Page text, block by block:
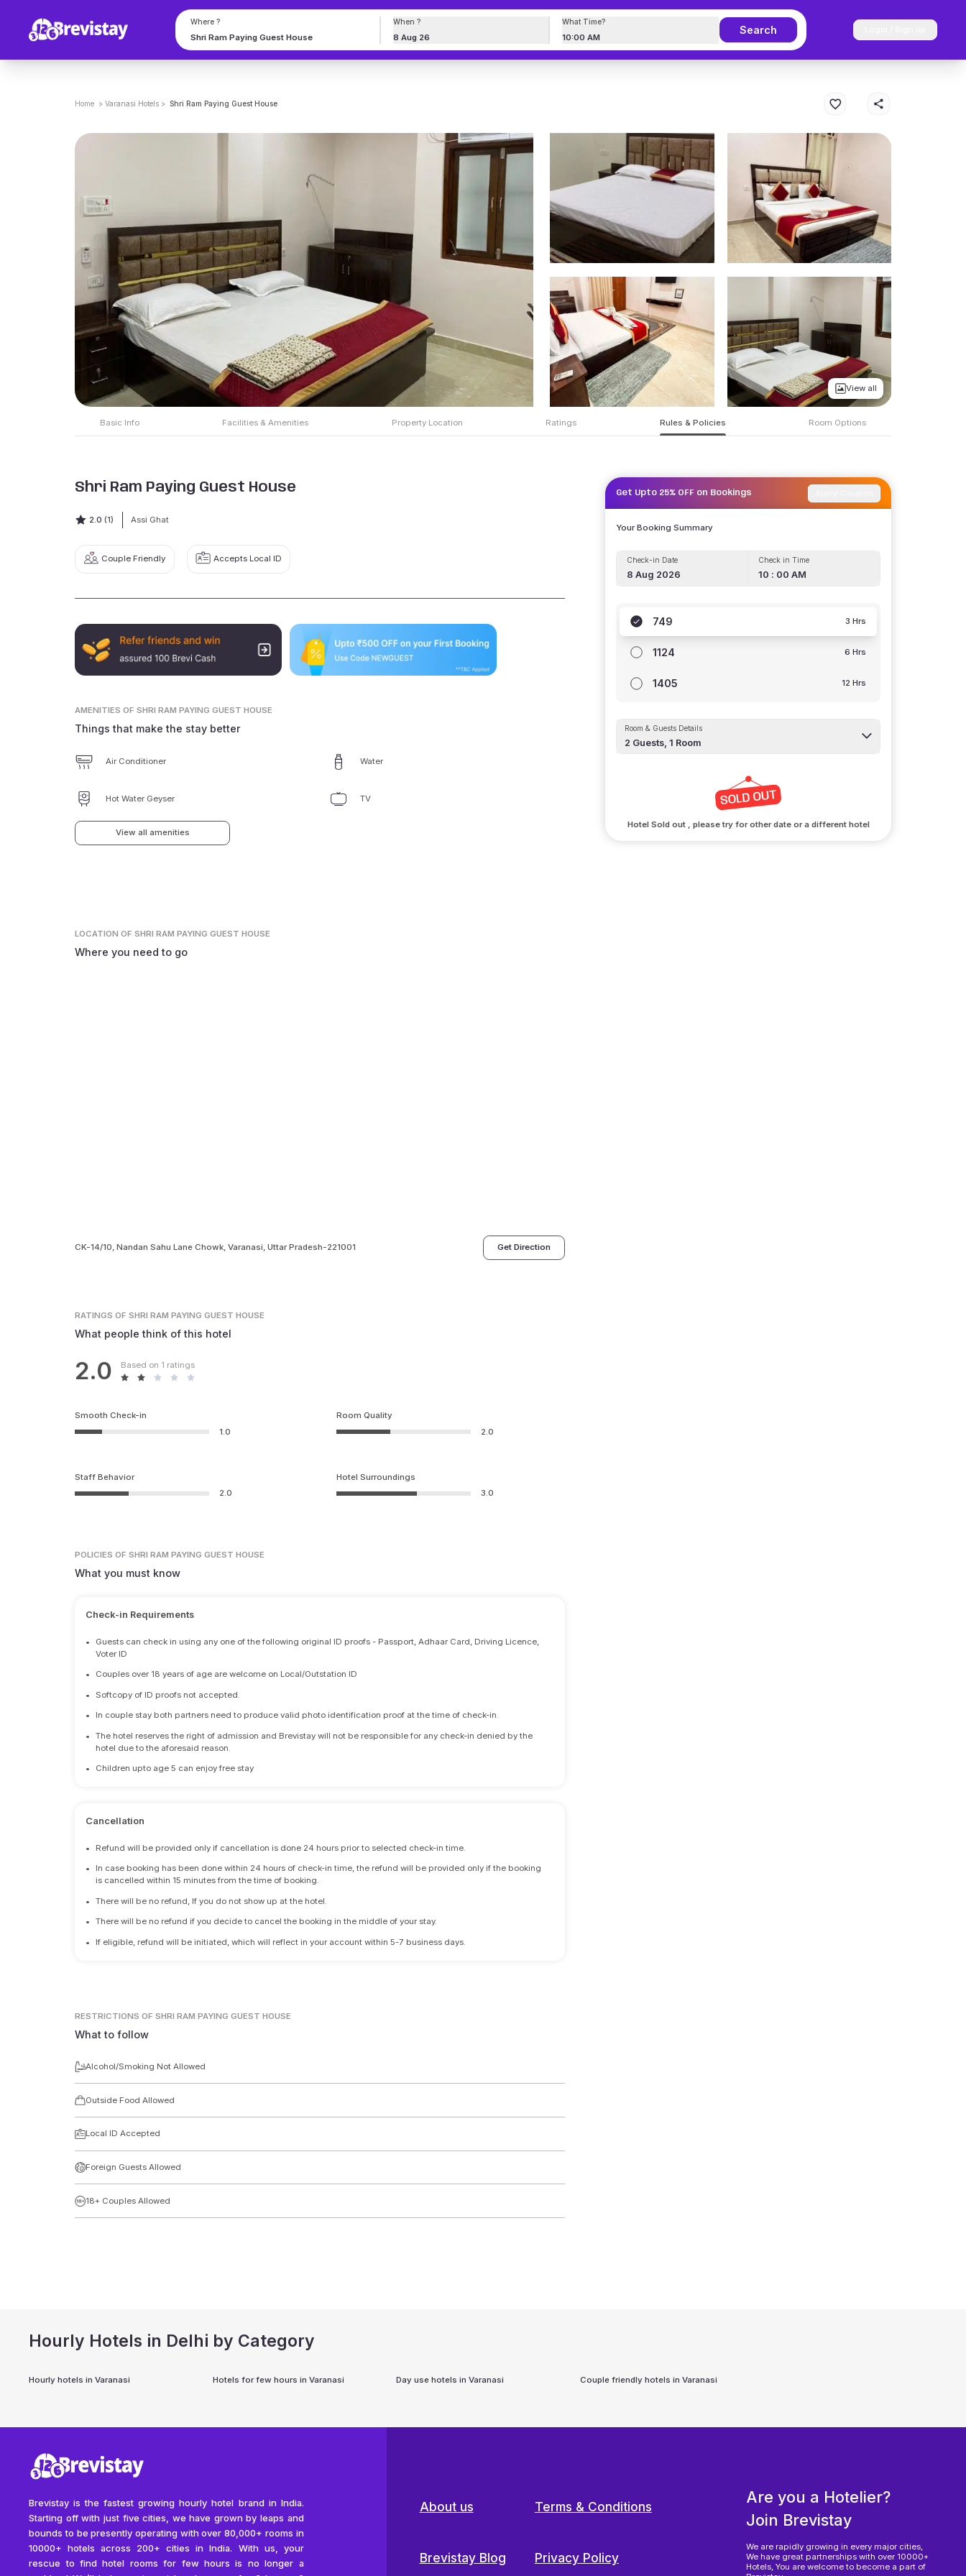
Where ? When ?
8 Aug 26
What Time?
10:00 AM
Search
Home > Varanasi Hotels > Shri Ram Paying Guest House
View all
Basic Info Facilities & Amenities Property Location Ratings Rules & Policies Room Options
Shri Ram Paying Guest House
2.0 (1) Assi Ghat
Couple Friendly Accepts Local ID
AMENITIES OF SHRI RAM PAYING GUEST HOUSE
Things that make the stay better
Air Conditioner Water
Hot Water Geyser TV
View all amenities
LOCATIONOF SHRI RAM PAYING GUEST HOUSE
Where you need to go
CK-14/10, Nandan Sahu Lane Chowk, Varanasi, Uttar Pradesh-221001 Get Direction
RATINGSOF SHRI RAM PAYING GUEST HOUSE
What people think of this hotel
2.0 Based on 1 ratings
Smooth Check-in
1.0
Room Quality
2.0
Staff Behavior
2.0
Hotel Surroundings
3.0
POLICIES OF SHRI RAM PAYING GUEST HOUSE
What you must know
Check-in Requirements
•
Guests can check in using any one of the following original ID proofs - Passport, Adhaar Card, Driving Licence,
Voter ID
• Couples over 18 years of age are welcome on Local/Outstation ID
• Softcopy of ID proofs not accepted.
• In couple stay both partners need to produce valid photo identification proof at the time of check-in.
•
The hotel reserves the right of admission and Brevistay will not be responsible for any check-in denied by the
hotel due to the aforesaid reason.
• Children upto age 5 can enjoy free stay
Cancellation
• Refund will be provided only if cancellation is done 24 hours prior to selected check-in time.
•
In case booking has been done within 24 hours of check-in time, the refund will be provided only if the booking
is cancelled within 15 minutes from the time of booking.
• There will be no refund, If you do not show up at the hotel.
• There will be no refund if you decide to cancel the booking in the middle of your stay.
• If eligible, refund will be initiated, which will reflect in your account within 5-7 business days.
RESTRICTIONS OF SHRI RAM PAYING GUEST HOUSE
What to follow
Alcohol/Smoking Not Allowed
Outside Food Allowed
Local ID Accepted
Foreign Guests Allowed
18+ Couples Allowed
Get Upto 25% OFF on Bookings
Your Booking Summary
Check-in Date
8 Aug 2026
Check in Time
10 : 00 AM
749 3 Hrs
1124 6 Hrs
1405 12 Hrs
Room & Guests Details
2 Guests,1 Room
Hotel Sold out , please try for other date or a different hotel
Hourly Hotels in Delhi by Category
Hourly hotels inVaranasi Hotels for few hours in Varanasi Day use hotels inVaranasi Couple friendly hotels in Varanasi
Brevistay is the fastest growing hourly hotel brand in India.
Starting off with just five cities, we have grown by leaps and
bounds to be presently operating with over 80,000+ rooms in
10000+ hotels across 200+ cities in India. With us, your
rescue to find hotel rooms for few hours is no longer a
About us
Brevistay Blog
Terms & Conditions
Privacy Policy
Are you a Hotelier?
Join Brevistay
We are rapidly growing in every major cities,
We have great partnerships with over 10000+
Hotels, You are welcome to become a part of